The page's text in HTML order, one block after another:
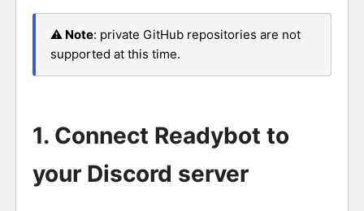
⚠️ Note: private GitHub repositories are not
supported at this time.
1. Connect Readybot to
your Discord server